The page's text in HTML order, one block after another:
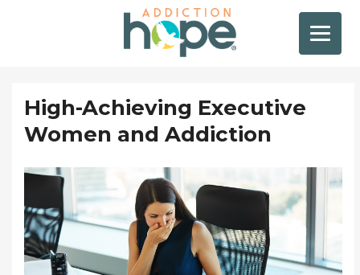
High-Achieving Executive
Women and Addiction